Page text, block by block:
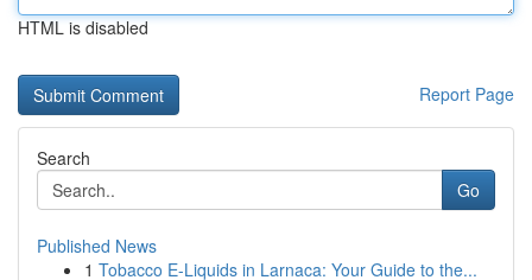
HTML is disabled
Report Page
Search
Go
Published News
1 Tobacco E-Liquids in Larnaca: Your Guide to the...